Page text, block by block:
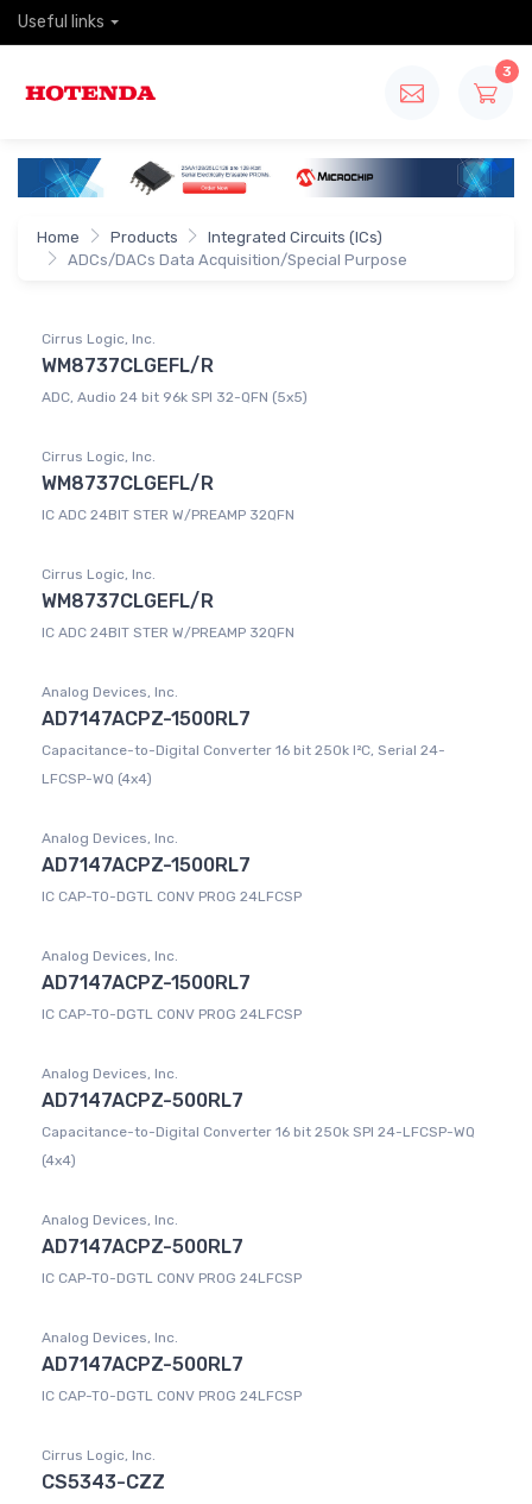
Useful links
3
Home Products
Integrated Circuits (ICs)
ADCs/DACs Data Acquisition/Special Purpose
Cirrus Logic, Inc.
WM8737CLGEFL/R
ADC, Audio 24 bit 96k SPI 32-QFN (5x5)
Cirrus Logic, Inc.
WM8737CLGEFL/R
IC ADC 24BIT STER W/PREAMP 32QFN
Cirrus Logic, Inc.
WM8737CLGEFL/R
IC ADC 24BIT STER W/PREAMP 32QFN
Analog Devices, Inc.
AD7147ACPZ-1500RL7
Capacitance-to-Digital Converter 16 bit 250k I²C, Serial 24-
LFCSP-WQ (4x4)
Analog Devices, Inc.
AD7147ACPZ-1500RL7
IC CAP-TO-DGTL CONV PROG 24LFCSP
Analog Devices, Inc.
AD7147ACPZ-1500RL7
IC CAP-TO-DGTL CONV PROG 24LFCSP
Analog Devices, Inc.
AD7147ACPZ-500RL7
Capacitance-to-Digital Converter 16 bit 250k SPI 24-LFCSP-WQ
(4x4)
Analog Devices, Inc.
AD7147ACPZ-500RL7
IC CAP-TO-DGTL CONV PROG 24LFCSP
Analog Devices, Inc.
AD7147ACPZ-500RL7
IC CAP-TO-DGTL CONV PROG 24LFCSP
Cirrus Logic, Inc.
CS5343-CZZ